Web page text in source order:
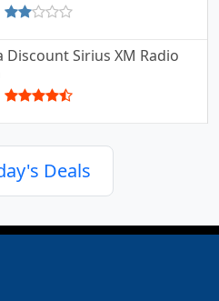
Discount Sirius XM Radio
Deals